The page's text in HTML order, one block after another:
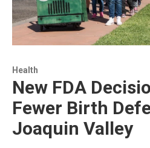
Health
New FDA
Fewer Birth
Joaquin Valley